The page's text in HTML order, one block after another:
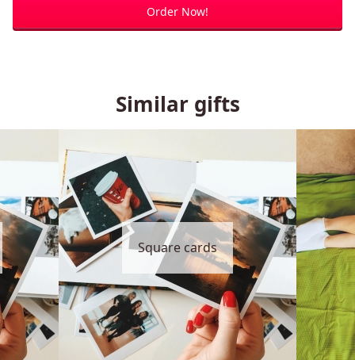
Order Now!
Similar gifts
Square cards